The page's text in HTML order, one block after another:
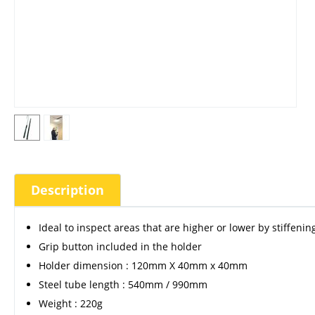
Description
Ideal to inspect areas that are higher or lower by
Grip button included in the holder
Holder dimension : 120mm X 40mm x 40mm
Steel tube length : 540mm / 990mm
Weight : 220g